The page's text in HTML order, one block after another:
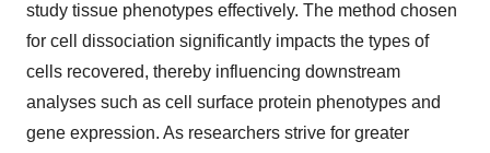
study tissue phenotypes effectively. The method chosen
for cell dissociation significantly impacts the types of
cells recovered, thereby influencing downstream
analyses such as cell surface protein phenotypes and
gene expression. As researchers strive for greater